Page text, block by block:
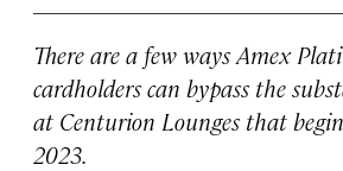
There are a few ways Amex
cardholders can bypass the
at Centurion Lounges that
2023.